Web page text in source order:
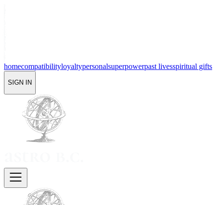
homecompatibilityloyaltypersonalsuperpowerpast livesspiritual gifts
SIGN IN